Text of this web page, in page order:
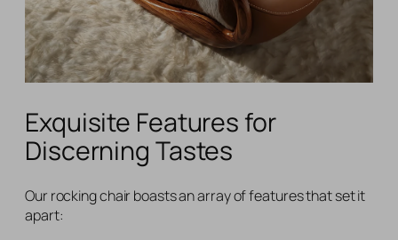
Exquisite Features for
Discerning Tastes
Our rocking chair boasts an array of features that set it
apart: